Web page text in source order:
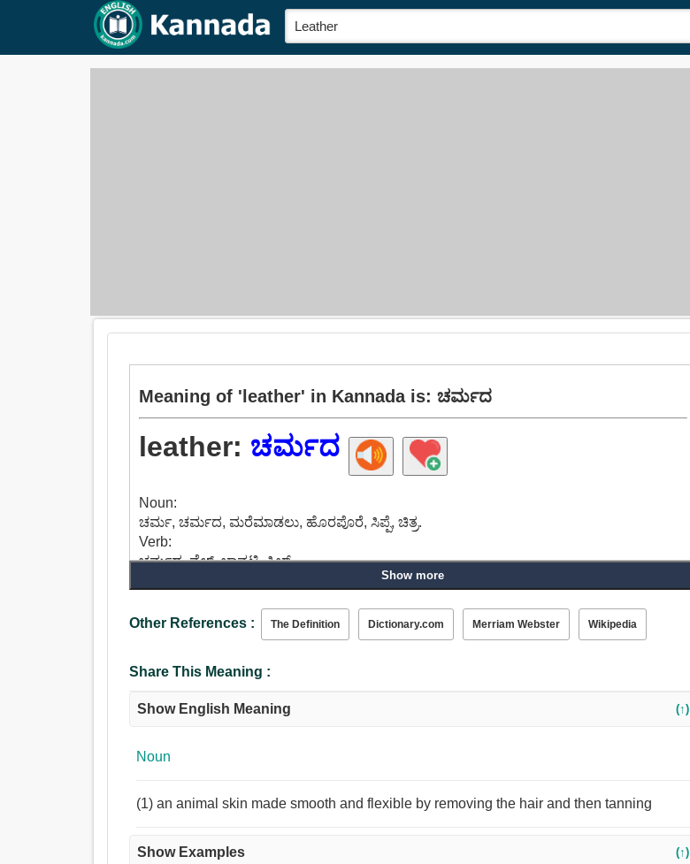
Meaning of 'leather' in Kannada is: ಚರ್ಮದ
leather: ಚರ್ಮದ
Noun:
ಚರ್ಮ, ಚರ್ಮದ, ಮರೆಮಾಡಲು, ಹೊರಪೊರೆ, ಸಿಪ್ಪೆ, ಚಿತ್ರ.
Verb:
ಚರ್ಮದ, ವೆಲ್ಟ್, ಚಾವಟಿ, ಸ್ವಿಚ್.
Show more
Other References : The Definition Dictionary.com Merriam Webster Wikipedia
Share This Meaning :
Show English Meaning (↑)
Noun
(1) an animal skin made smooth and flexible by removing the hair and then tanning
Show Examples (↑)